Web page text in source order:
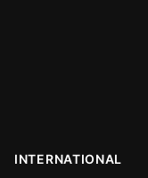
INTERNATIONAL